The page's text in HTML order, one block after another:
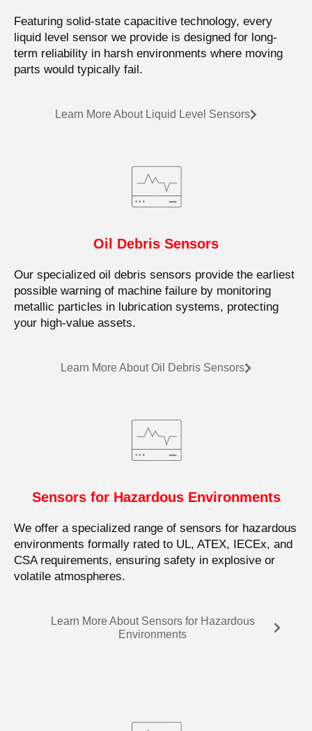
Featuring solid-state capacitive technology, every
liquid level sensor we provide is designed for long-
term reliability in harsh environments where moving
parts would typically fail.
Learn More About Liquid Level Sensors
Oil Debris Sensors
Our specialized oil debris sensors provide the earliest
possible warning of machine failure by monitoring
metallic particles in lubrication systems, protecting
your high-value assets.
Learn More About Oil Debris Sensors
Sensors for Hazardous Environments
We offer a specialized range of sensors for hazardous
environments formally rated to UL, ATEX, IECEx, and
CSA requirements, ensuring safety in explosive or
volatile atmospheres.
Learn More About Sensors for Hazardous
Environments